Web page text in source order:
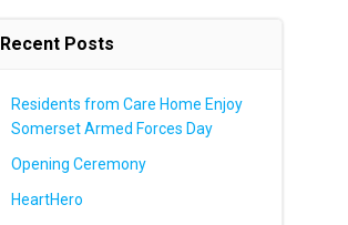
Recent Posts
Residents from Care Home Enjoy
Somerset Armed Forces Day
Opening Ceremony
HeartHero